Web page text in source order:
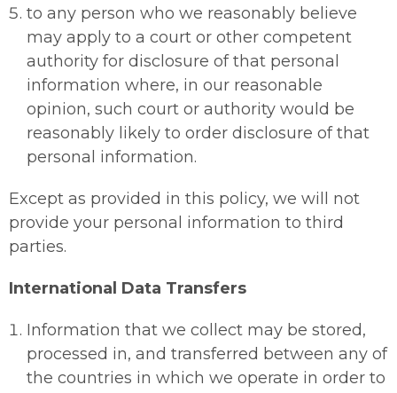
to any person who we reasonably believe
may apply to a court or other competent
authority for disclosure of that personal
information where, in our reasonable
opinion, such court or authority would be
reasonably likely to order disclosure of that
personal information.
Except as provided in this policy, we will not
provide your personal information to third
parties.
International Data Transfers
Information that we collect may be stored,
processed in, and transferred between any of
the countries in which we operate in order to